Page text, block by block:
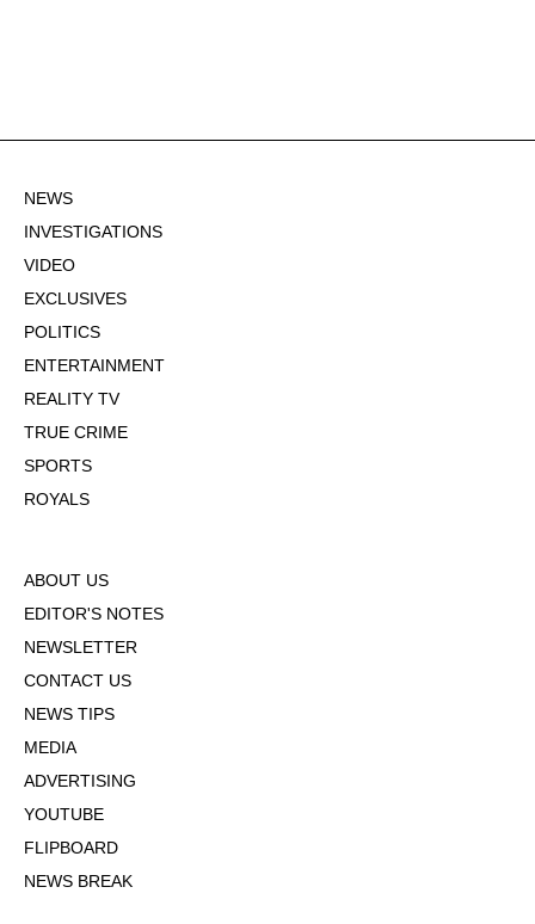
NEWS
INVESTIGATIONS
VIDEO
EXCLUSIVES
POLITICS
ENTERTAINMENT
REALITY TV
TRUE CRIME
SPORTS
ROYALS
ABOUT US
EDITOR'S NOTES
NEWSLETTER
CONTACT US
NEWS TIPS
MEDIA
ADVERTISING
YOUTUBE
FLIPBOARD
NEWS BREAK